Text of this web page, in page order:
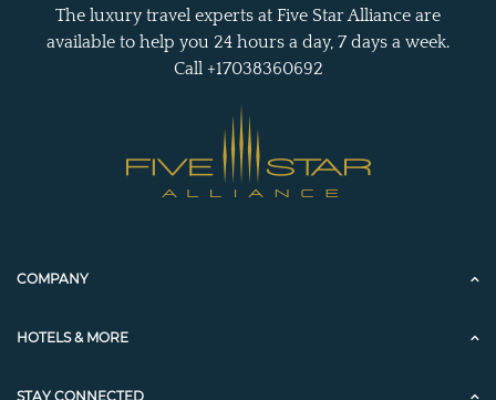
The luxury travel experts at Five Star Alliance are
available to help you 24 hours a day, 7 days a week.
Call +17038360692
COMPANY
HOTELS & MORE
STAY CONNECTED